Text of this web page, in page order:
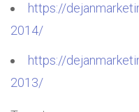
https://
2014/
https://
2013/